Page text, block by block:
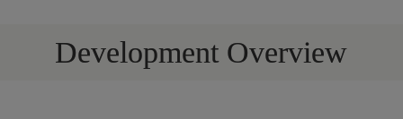
Development Overview